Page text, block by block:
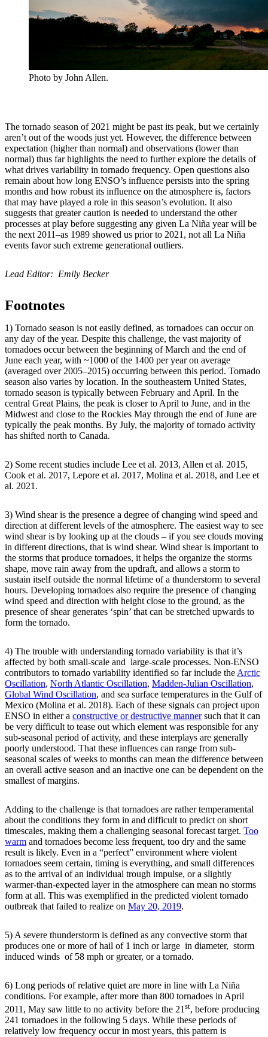
Photo by John Allen.
The tornado season of 2021 might be past its peak, but we certainly
aren’t out of the woods just yet. However, the difference between
expectation (higher than normal) and observations (lower than
normal) thus far highlights the need to further explore the details of
what drives variability in tornado frequency. Open questions also
remain about how long ENSO’s influence persists into the spring
months and how robust its influence on the atmosphere is, factors
that may have played a role in this season’s evolution. It also
suggests that greater caution is needed to understand the other
processes at play before suggesting any given La Niña year will be
the next 2011–as 1989 showed us prior to 2021, not all La Niña
events favor such extreme generational outliers.
Lead Editor: Emily Becker
Footnotes
1) Tornado season is not easily defined, as tornadoes can occur on
any day of the year. Despite this challenge, the vast majority of
tornadoes occur between the beginning of March and the end of
June each year, with ~1000 of the 1400 per year on average
(averaged over 2005–2015) occurring between this period. Tornado
season also varies by location. In the southeastern United States,
tornado season is typically between February and April. In the
central Great Plains, the peak is closer to April to June, and in the
Midwest and close to the Rockies May through the end of June are
typically the peak months. By July, the majority of tornado activity
has shifted north to Canada.
2) Some recent studies include Lee et al. 2013, Allen et al. 2015,
Cook et al. 2017, Lepore et al. 2017, Molina et al. 2018, and Lee et
al. 2021.
3) Wind shear is the presence a degree of changing wind speed and
direction at different levels of the atmosphere. The easiest way to see
wind shear is by looking up at the clouds – if you see clouds moving
in different directions, that is wind shear. Wind shear is important to
the storms that produce tornadoes, it helps the organize the storms
shape, move rain away from the updraft, and allows a storm to
sustain itself outside the normal lifetime of a thunderstorm to several
hours. Developing tornadoes also require the presence of changing
wind speed and direction with height close to the ground, as the
presence of shear generates ‘spin’ that can be stretched upwards to
form the tornado.
4) The trouble with understanding tornado variability is that it’s
affected by both small-scale and large-scale processes. Non-ENSO
contributors to tornado variability identified so far include the Arctic
Oscillation, North Atlantic Oscillation, Madden-Julian Oscillation,
Global Wind Oscillation, and sea surface temperatures in the Gulf of
Mexico (Molina et al. 2018). Each of these signals can project upon
ENSO in either a constructive or destructive mannersuch that it can
be very difficult to tease out which element was responsible for any
sub-seasonal period of activity, and these interplays are generally
poorly understood. That these influences can range from sub-
seasonal scales of weeks to months can mean the difference between
an overall active season and an inactive one can be dependent on the
smallest of margins.
Adding to the challenge is that tornadoes are rather temperamental
about the conditions they form in and difficult to predict on short
timescales, making them a challenging seasonal forecast target. Too
warm and tornadoes become less frequent, too dry and the same
result is likely. Even in a “perfect” environment where violent
tornadoes seem certain, timing is everything, and small differences
as to the arrival of an individual trough impulse, or a slightly
warmer-than-expected layer in the atmosphere can mean no storms
form at all. This was exemplified in the predicted violent tornado
outbreak that failed to realize on May 20, 2019.
5) A severe thunderstorm is defined as any convective storm that
produces one or more of hail of 1 inch or large in diameter, storm
induced winds of 58 mph or greater, or a tornado.
6) Long periods of relative quiet are more in line with La Niña
conditions. For example, after more than 800 tornadoes in April
2011, May saw little to no activity before the 21st, before producing
241 tornadoes in the following 5 days. While these periods of
relatively low frequency occur in most years, this pattern is